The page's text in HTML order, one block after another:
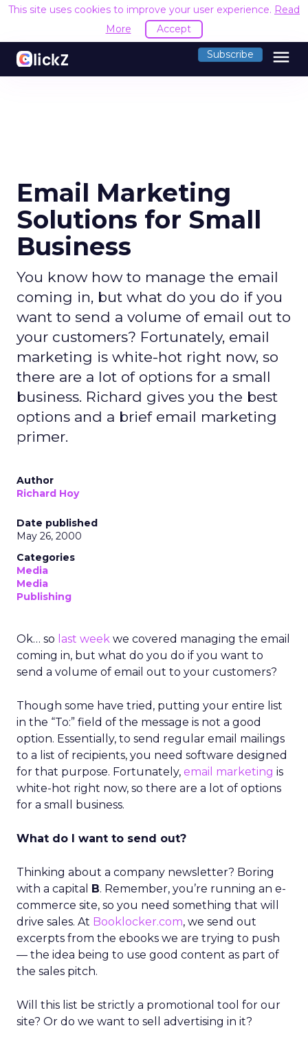
This site uses cookies to improve your user experience. Read
More
Accept
Subscribe menu
Email Marketing
Solutions for Small
Business
You know how to manage the email
coming in, but what do you do if you
want to send a volume of email out to
your customers? Fortunately, email
marketing is white-hot right now, so
there are a lot of options for a small
business. Richard gives you the best
options and a brief email marketing
primer.
Author
Richard Hoy
Date published
May 26, 2000
Categories
Media
Media
Publishing
Ok… so last week we covered managing the email
coming in, but what do you do if you want to
send a volume of email out to your customers?
Though some have tried, putting your entire list
in the “To:” field of the message is not a good
option. Essentially, to send regular email mailings
to a list of recipients, you need software designed
for that purpose. Fortunately, email marketing is
white-hot right now, so there are a lot of options
for a small business.
What do I want to send out?
Thinking about a company newsletter? Boring
with a capital B. Remember, you’re running an e-
commerce site, so you need something that will
drive sales. At Booklocker.com, we send out
excerpts from the ebooks we are trying to push
— the idea being to use good content as part of
the sales pitch.
Will this list be strictly a promotional tool for our
site? Or do we want to sell advertising in it?